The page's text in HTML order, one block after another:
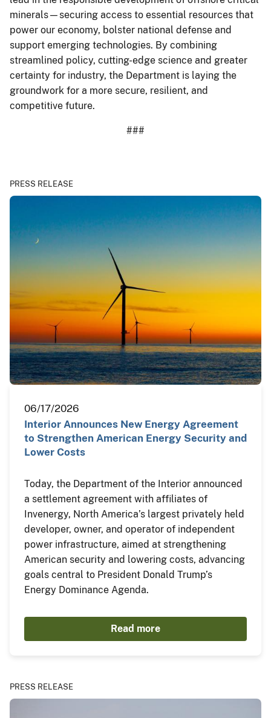
minerals—securing access to essential resources that
power our economy, bolster national defense and
support emerging technologies. By combining
streamlined policy, cutting-edge science and greater
certainty for industry, the Department is laying the
groundwork for a more secure, resilient, and
competitive future.
###
PRESS RELEASE
06/17/2026
Interior Announces New Energy Agreement
to Strengthen American Energy Security and
Lower Costs
Today, the Department of the Interior announced
a settlement agreement with affiliates of
Invenergy, North America’s largest privately held
developer, owner, and operator of independent
power infrastructure, aimed at strengthening
American security and lowering costs, advancing
goals central to President Donald Trump’s
Energy Dominance Agenda.
Read more
PRESS RELEASE